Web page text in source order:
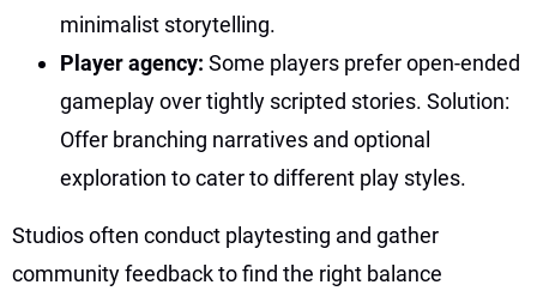
minimalist storytelling.
Player agency: Some players prefer open-ended
gameplay over tightly scripted stories. Solution:
Offer branching narratives and optional
exploration to cater to different play styles.
Studios often conduct playtesting and gather
community feedback to find the right balance